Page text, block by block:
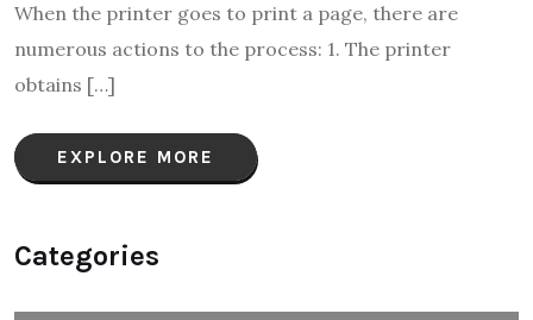
When the printer goes to print a page, there are
numerous actions to the process: 1. The printer
obtains […]
EXPLORE MORE
Categories